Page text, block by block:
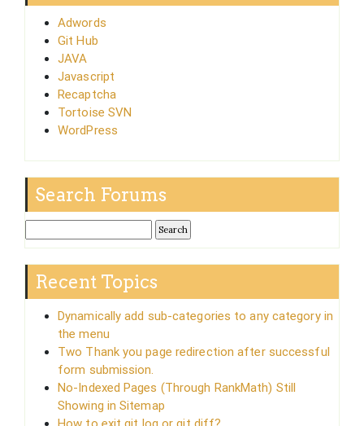
Adwords
Git Hub
JAVA
Javascript
Recaptcha
Tortoise SVN
WordPress
Search Forums
Recent Topics
Dynamically add sub-categories to any category in
the menu
Two Thank you page redirection after successful
form submission.
No-Indexed Pages (Through RankMath) Still
Showing in Sitemap